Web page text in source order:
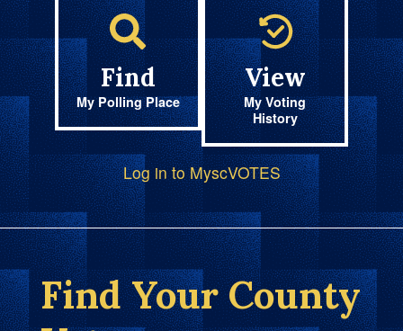
Find
My Polling Place
View
My Voting
History
Log in to MyscVOTES
Find Your County